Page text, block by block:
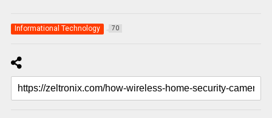
Informational Technology 70